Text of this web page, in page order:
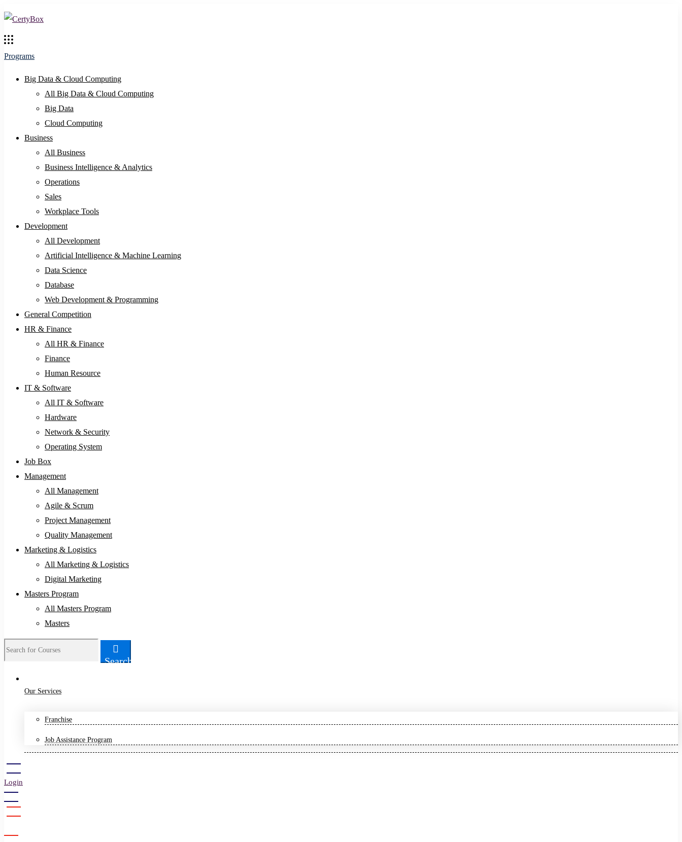
Programs
Big Data & Cloud Computing
All Big Data & Cloud Computing
Big Data
Cloud Computing
Business
All Business
Business Intelligence & Analytics
Operations
Sales
Workplace Tools
Development
All Development
Artificial Intelligence & Machine Learning
Data Science
Database
Web Development & Programming
General Competition
HR & Finance
All HR & Finance
Finance
Human Resource
IT & Software
All IT & Software
Hardware
Network & Security
Operating System
Job Box
Management
All Management
Agile & Scrum
Project Management
Quality Management
Marketing & Logistics
All Marketing & Logistics
Digital Marketing
Masters Program
All Masters Program
Masters
Search
Our Services
Franchise
Job Assistance Program
Login